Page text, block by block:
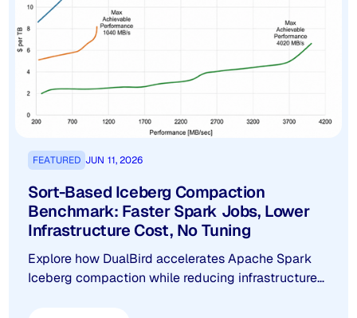
FEATURED JUN 11, 2026
Sort-Based Iceberg Compaction
Benchmark: Faster Spark Jobs, Lower
Infrastructure Cost, No Tuning
Explore how DualBird accelerates Apache Spark
Iceberg compaction while reducing infrastructure